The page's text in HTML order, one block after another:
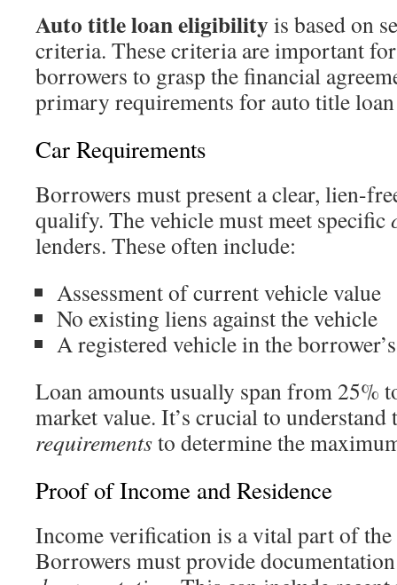
Auto title loan eligibilityis based on
criteria. These criteria are important
borrowers to grasp the financial
primary requirements for auto title
Car Requirements
Borrowers must present a clear, lien-
qualify. The vehicle must meet specific
lenders. These often include:
Assessment of current vehicle value
No existing liens against the vehicle
A registered vehicle in the
Loan amounts usually span from 25%
market value. It’s crucial to understand
requirementsto determine the
Proof of Income and Residence
Income verification is a vital part of
Borrowers must provide